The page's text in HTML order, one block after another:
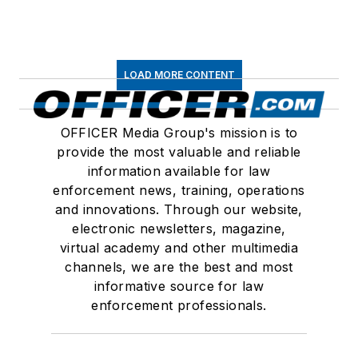
LOAD MORE CONTENT
OFFICER Media Group's mission is to
provide the most valuable and reliable
information available for law
enforcement news, training, operations
and innovations. Through our website,
electronic newsletters, magazine,
virtual academy and other multimedia
channels, we are the best and most
informative source for law
enforcement professionals.